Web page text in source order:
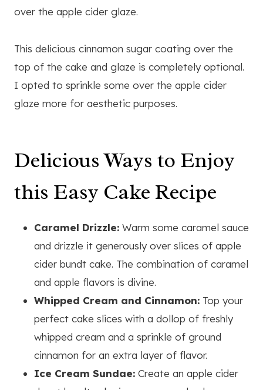
over the apple cider glaze.
This delicious cinnamon sugar coating over the
top of the cake and glaze is completely optional.
I opted to sprinkle some over the apple cider
glaze more for aesthetic purposes.
Delicious Ways to Enjoy
this Easy Cake Recipe
Caramel Drizzle: Warm some caramel sauce
and drizzle it generously over slices of apple
cider bundt cake. The combination of caramel
and apple flavors is divine.
Whipped Cream and Cinnamon: Top your
perfect cake slices with a dollop of freshly
whipped cream and a sprinkle of ground
cinnamon for an extra layer of flavor.
Ice Cream Sundae: Create an apple cider